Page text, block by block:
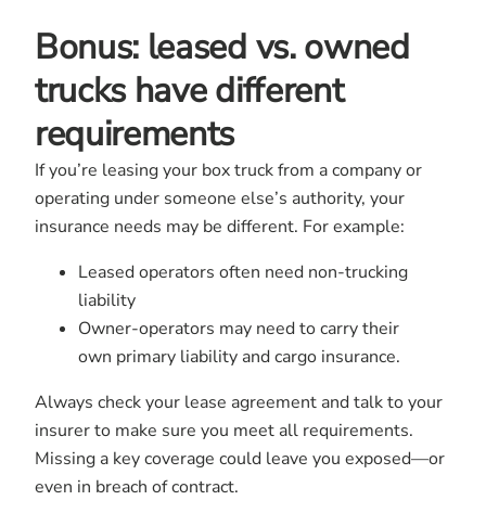
Bonus: leased vs. owned
trucks have different
requirements
If you’re leasing your box truck from a company or
operating under someone else’s authority, your
insurance needs may be different. For example:
Leased operators often need non-trucking
liability
Owner-operators may need to carry their
own primary liability and cargo insurance.
Always check your lease agreement and talk to your
insurer to make sure you meet all requirements.
Missing a key coverage could leave you exposed—or
even in breach of contract.